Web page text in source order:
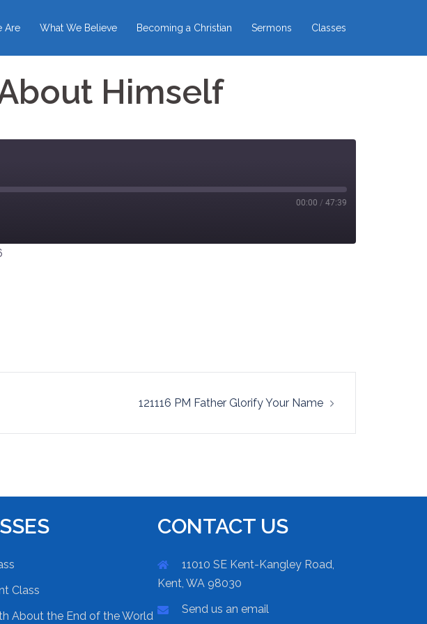
Are What We Believe Becoming a Christian Sermons Classes
Himself
00:00 / 47:39
121116 PM Father Glorify Your Name
Class
About the End of the World
CONTACT US
11010 SE Kent-Kangley Road,
Kent, WA 98030
Send us an email